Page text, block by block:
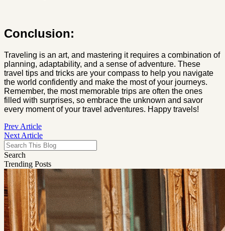
Conclusion:
Traveling is an art, and mastering it requires a combination of
planning, adaptability, and a sense of adventure. These
travel tips and tricks are your compass to help you navigate
the world confidently and make the most of your journeys.
Remember, the most memorable trips are often the ones
filled with surprises, so embrace the unknown and savor
every moment of your travel adventures. Happy travels!
Prev Article
Next Article
Search
Trending Posts